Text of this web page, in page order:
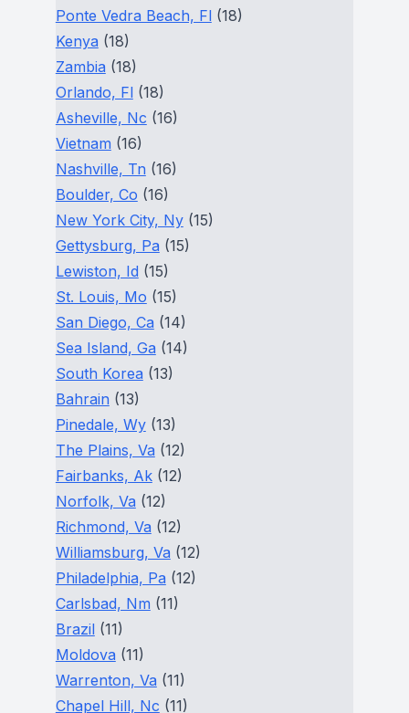
Ponte Vedra Beach, Fl(18)
Kenya (18)
Zambia (18)
Orlando, Fl(18)
Asheville, Nc (16)
Vietnam (16)
Nashville, Tn (16)
Boulder, Co (16)
New York City, Ny(15)
Gettysburg, Pa (15)
Lewiston, Id (15)
St. Louis, Mo (15)
San Diego, Ca (14)
Sea Island, Ga (14)
South Korea (13)
Bahrain (13)
Pinedale, Wy(13)
The Plains, Va (12)
Fairbanks, Ak(12)
Norfolk, Va (12)
Richmond, Va (12)
Williamsburg, Va (12)
Philadelphia, Pa (12)
Carlsbad, Nm (11)
Brazil(11)
Moldova (11)
Warrenton, Va (11)
Chapel Hill, Nc (11)